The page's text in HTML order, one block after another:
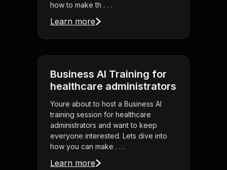
how to make th . . .
Learn more
Business AI Training for
healthcare administrators
Youre about to host a Business AI
training session for healthcare
administrators and want to keep
everyone interested. Lets dive into
how you can make . . .
Learn more